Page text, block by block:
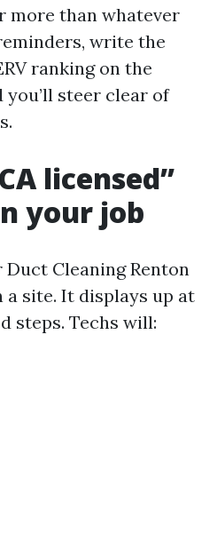
more than whatever
write the
ranking on the
steer clear of
licensed”
your job
Cleaning Renton
a site. It displays up at
steps. Techs will: